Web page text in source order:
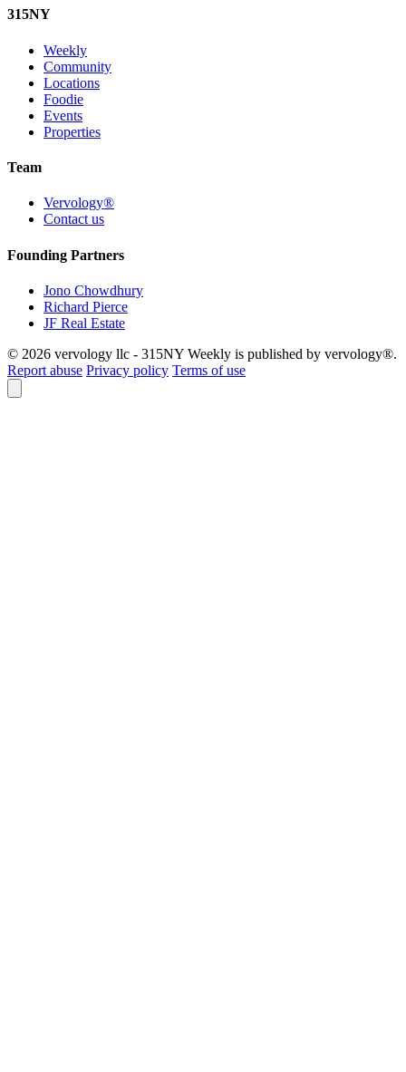
315NY
Weekly
Community
Locations
Foodie
Events
Properties
Team
Vervology®
Contact us
Founding Partners
Jono Chowdhury
Richard Pierce
JF Real Estate
© 2026 vervology llc - 315NY Weekly is published by vervology®.
Report abuse Privacy policy Terms of use